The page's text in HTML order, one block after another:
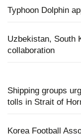
Typhoon Dolphin
Uzbekistan, South
collaboration
Shipping groups
tolls in Strait of
Korea Football